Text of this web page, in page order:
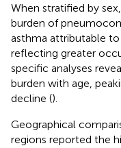
When stratified by
burden of
asthma attributable
reflecting greater
specific analyses
burden with age,
decline ().
Geographical
regions reported the